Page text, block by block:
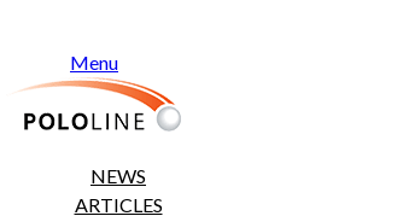
Menu
NEWS
ARTICLES